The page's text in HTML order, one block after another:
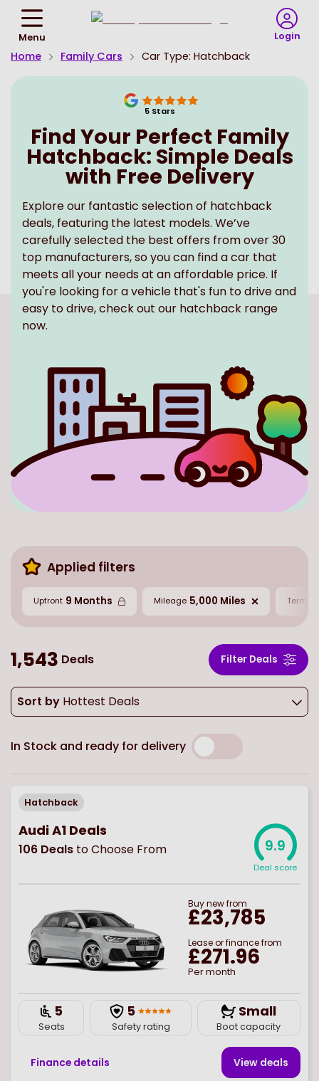
Menu
Homepage
Login
Home Family Cars Car Type: Hatchback
5Stars
Find Your Perfect Family
Hatchback: Simple Deals
with Free Delivery
Explore our fantastic selection of hatchback
deals, featuring the latest models. We’ve
carefully selected the best offers from over 30
top manufacturers, so you can find a car that
meets all your needs at an affordable price. If
you're looking for a vehicle that's fun to drive and
easy to drive, check out our hatchback range
now.
Applied filters
Upfront 9 Months Mileage 5,000 Miles Term
1,543 Deals Filter Deals
Sort by Hottest Deals
In Stock and ready for delivery
Hatchback
Audi A1 Deals
106 Deals to Choose From 9.9
Deal score
Buynewfrom
£23,785
Lease or finance from
£271.96
Per month
5
Seats
5
Safety rating
Small
Boot capacity
Finance details View deals